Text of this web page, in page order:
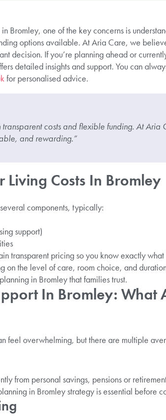
Bromley, one of the key concerns is
options available. At Aria Care, we
decision. If you’re planning ahead or
detailed insights and support. You can
for personalised advice.
costs and flexible funding. At Aria
and rewarding.”
Costs In Bromley
components, typically:
support)
transparent pricing so you know exactly
on the level of care, room choice, and
in Bromley that families trust.
In Bromley: What
feel overwhelming, but there are multiple
from personal savings, pensions or
in Bromley strategy is essential before